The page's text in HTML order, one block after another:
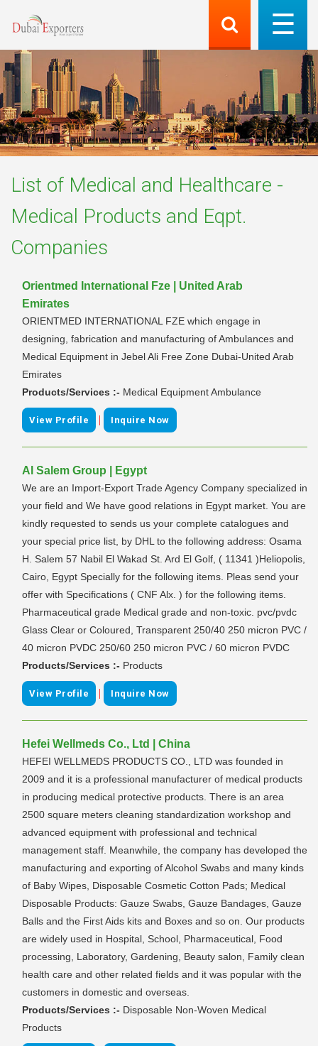
List of Medical and Healthcare -
Medical Products and Eqpt.
Companies
Orientmed International Fze | United Arab
Emirates
ORIENTMED INTERNATIONAL FZE which engage in
designing, fabrication and manufacturing of Ambulances and
Medical Equipment in Jebel Ali Free Zone Dubai-United Arab
Emirates
Products/Services :- Medical Equipment Ambulance
View Profile | Inquire Now
Al Salem Group | Egypt
We are an Import-Export Trade Agency Company specialized in
your field and We have good relations in Egypt market. You are
kindly requested to sends us your complete catalogues and
your special price list, by DHL to the following address: Osama
H. Salem 57 Nabil El Wakad St. Ard El Golf, ( 11341 )Heliopolis,
Cairo, Egypt Specially for the following items. Pleas send your
offer with Specifications ( CNF Alx. ) for the following items.
Pharmaceutical grade Medical grade and non-toxic. pvc/pvdc
Glass Clear or Coloured, Transparent 250/40 250 micron PVC /
40 micron PVDC 250/60 250 micron PVC / 60 micron PVDC
Products/Services :- Products
View Profile | Inquire Now
Hefei Wellmeds Co., Ltd | China
HEFEI WELLMEDS PRODUCTS CO., LTD was founded in
2009 and it is a professional manufacturer of medical products
in producing medical protective products. There is an area
2500 square meters cleaning standardization workshop and
advanced equipment with professional and technical
management staff. Meanwhile, the company has developed the
manufacturing and exporting of Alcohol Swabs and many kinds
of Baby Wipes, Disposable Cosmetic Cotton Pads; Medical
Disposable Products: Gauze Swabs, Gauze Bandages, Gauze
Balls and the First Aids kits and Boxes and so on. Our products
are widely used in Hospital, School, Pharmaceutical, Food
processing, Laboratory, Gardening, Beauty salon, Family clean
health care and other related fields and it was popular with the
customers in domestic and overseas.
Products/Services :- Disposable Non-Woven Medical
Products